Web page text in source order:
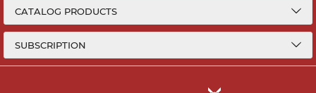
CATALOG PRODUCTS
SUBSCRIPTION